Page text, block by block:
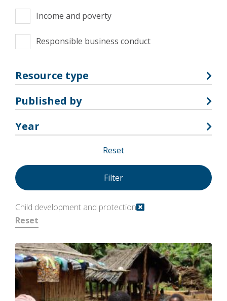
Income and poverty
Responsible business conduct
Resource type
Published by
Year
Reset
Child development and protection
Reset